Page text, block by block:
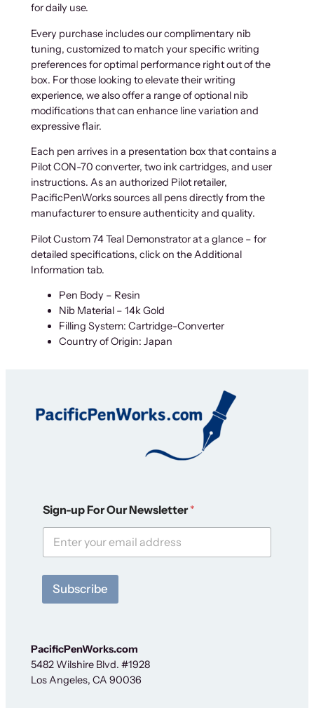
for daily use.
Every purchase includes our complimentary nib
tuning, customized to match your specific writing
preferences for optimal performance right out of the
box. For those looking to elevate their writing
experience, we also offer a range of optional nib
modifications that can enhance line variation and
expressive flair.
Each pen arrives in a presentation box that contains a
Pilot CON-70 converter, two ink cartridges, and user
instructions. As an authorized Pilot retailer,
PacificPenWorks sources all pens directly from the
manufacturer to ensure authenticity and quality.
Pilot Custom 74 Teal Demonstrator at a glance – for
detailed specifications, click on the Additional
Information tab.
Pen Body – Resin
Nib Material – 14k Gold
Filling System: Cartridge-Converter
Country of Origin: Japan
e
w
t
e
S
i
g
n
Sign-up For Our Newsletter*
Subscribe
PacificPenWorks.com
5482 Wilshire Blvd. #1928
Los Angeles, CA 90036